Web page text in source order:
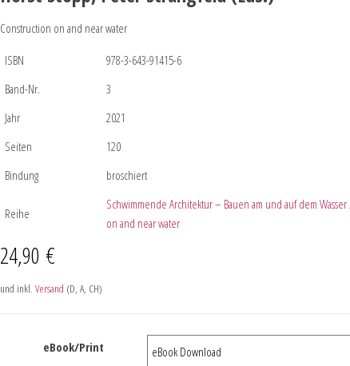
Construction on and near water
ISBN
978-3-643-91415-6
Band-Nr.
3
Jahr
2021
Seiten
120
Bindung
broschiert
Reihe
Schwimmende Architektur – Bauen am und auf dem
on and near water
24,90 €
und inkl. Versand (D, A, CH)
eBook/Print